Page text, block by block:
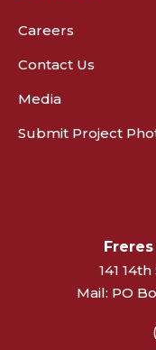
Careers
Contact Us
Media
Submit Project
141 14th
Mail: PO